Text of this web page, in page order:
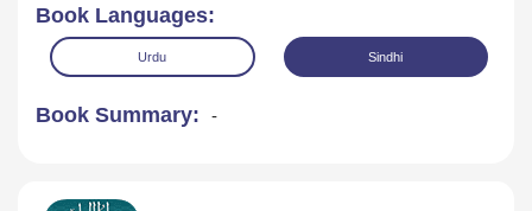
Book Languages:
Urdu Sindhi
Book Summary: -